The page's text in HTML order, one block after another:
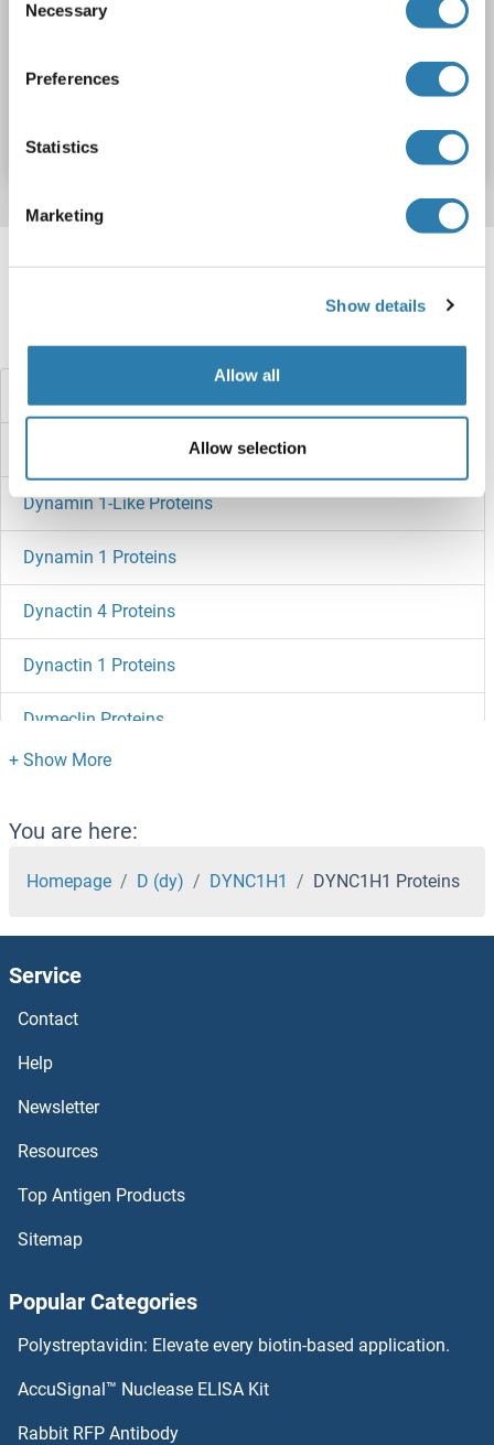
Selection
Necessary
Preferences
Statistics
Marketing
Show details
Allow all
Allow selection
Recombinant
Catalog No. ABIN7816104
Did you look for something else?
Dynamin 1-Like Proteins
Dynamin 1 Proteins
Dynactin 4 Proteins
Dynactin 1 Proteins
Dymeclin Proteins
DYDC2 Proteins
DYDC1 Proteins
DVL3 Proteins
DVL2 Proteins
DVL1 Proteins
DUSP8 Proteins
DUSP7 Proteins
DUSP6 Proteins
DUSP4 Proteins
DUSP23 Proteins
You are here:
Homepage D (dy) DYNC1H1 DYNC1H1 Proteins
Service
Contact
Help
Newsletter
Resources
Top Antigen Products
Sitemap
Popular Categories
Polystreptavidin: Elevate every biotin-based application.
AccuSignal™ Nuclease ELISA Kit
Rabbit RFP Antibody